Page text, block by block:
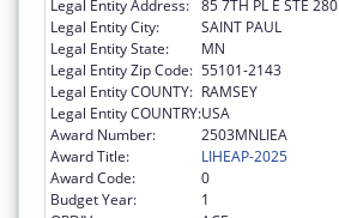
Legal Entity Address: 85 7TH PL E STE 280
Legal Entity City:
SAINT PAUL
Legal Entity State:
MN
Legal Entity Zip Code: 55101-2143
Legal Entity COUNTY: RAMSEY
Legal Entity COUNTRY:USA
Award Number:
2503MNLIEA
Award Title:
LIHEAP-2025
Award Code:
0
Budget Year:
1